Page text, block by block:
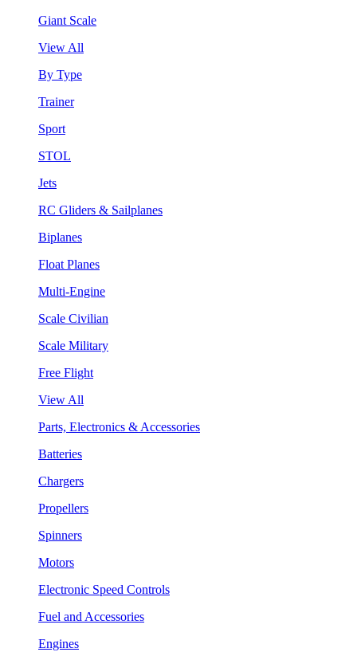
Giant Scale
View All
By Type
Trainer
Sport
STOL
Jets
RC Gliders & Sailplanes
Biplanes
Float Planes
Multi-Engine
Scale Civilian
Scale Military
Free Flight
View All
Parts, Electronics & Accessories
Batteries
Chargers
Propellers
Spinners
Motors
Electronic Speed Controls
Fuel and Accessories
Engines